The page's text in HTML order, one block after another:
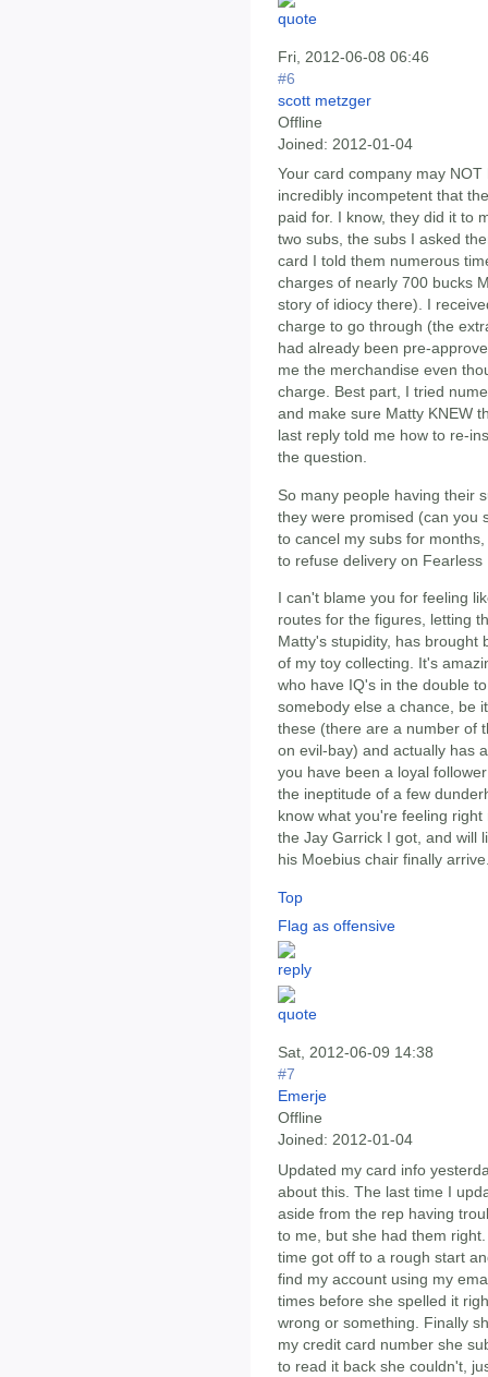
Fri, 2012-06-08 06:46
#6
scott metzger
Offline
Joined: 2012-01-04
Your card company may
incredibly incompetent that
paid for. I know, they did it to
two subs, the subs I asked
card I told them numerous
charges of nearly 700 bucks
story of idiocy there). I
charge to go through (the
had already been pre-
me the merchandise even
charge. Best part, I tried
and make sure Matty KNEW
last reply told me how to re-
the question.
So many people having their
they were promised (can you
to cancel my subs for
to refuse delivery on Fearless
I can't blame you for feeling
routes for the figures, letting
Matty's stupidity, has brought
of my toy collecting. It's
who have IQ's in the double
somebody else a chance, be
these (there are a number of
on evil-bay) and actually has
you have been a loyal
the ineptitude of a few
know what you're feeling
the Jay Garrick I got, and will
his Moebius chair finally
Top
Flag as offensive
Sat, 2012-06-09 14:38
#7
Emerje
Offline
Joined: 2012-01-04
Updated my card info
about this. The last time I
aside from the rep having
to me, but she had them
time got off to a rough start
find my account using my
times before she spelled it
wrong or something. Finally
my credit card number she
to read it back she couldn't,